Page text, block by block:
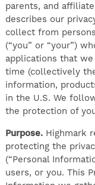
parents, and
describes our
collect from
(“you” or “your”)
applications that
time (collectively
information,
in the U.S. We
the protection of
Purpose.Highmark
protecting the
(“Personal
users, or you. This